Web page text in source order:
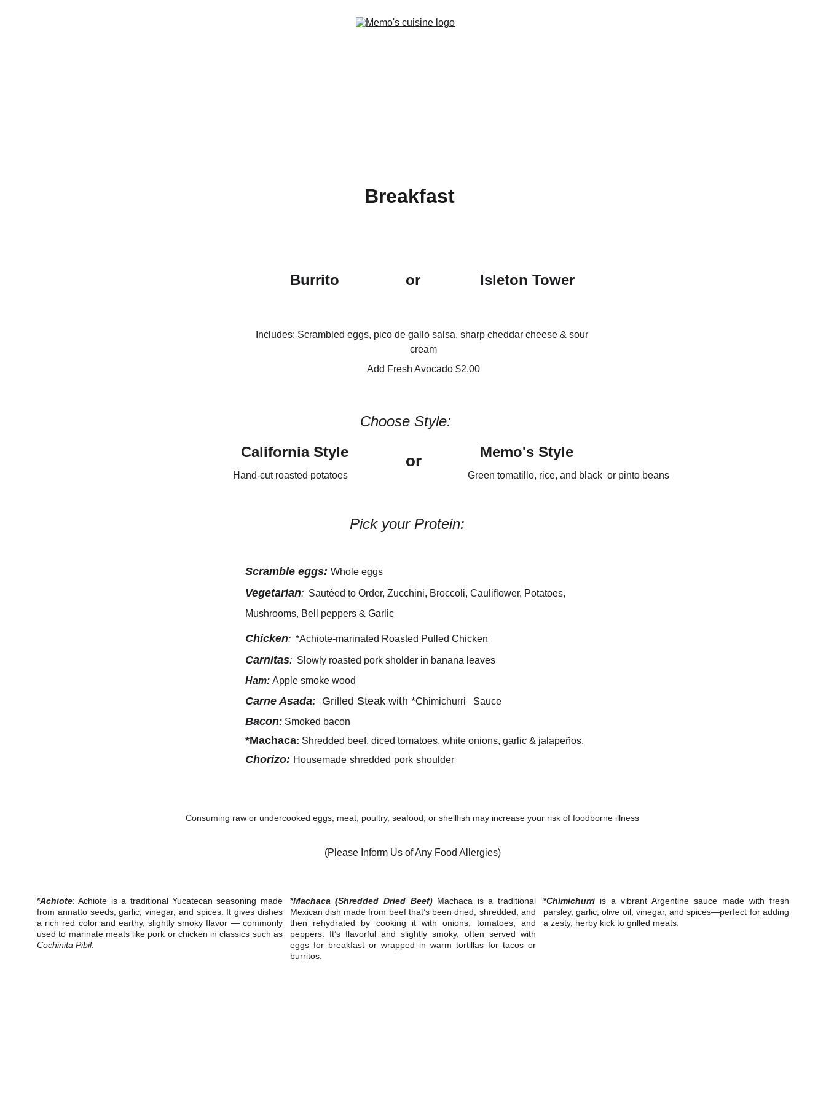
Breakfast
Includes: Scrambled eggs, pico de gallo salsa, sharp cheddar cheese & sour
cream
Add Fresh Avocado $2.00
Hand-cut roasted potatoes
Burrito Isleton Tower
California Style
Scramble eggs: Whole eggs
Vegetarian: Sautéed to Order, Zucchini, Broccoli, Cauliflower, Potatoes,
Mushrooms, Bell peppers & Garlic
Chicken: *Achiote-marinated Roasted Pulled Chicken
Carnitas: Slowly roasted pork sholder in banana leaves
Ham: Apple smoke wood
Carne Asada:
  Grilled Steak with *
Chimichurri
   Sauce
Bacon: Smoked bacon
*Machaca: Shredded beef, diced tomatoes, white onions, garlic & jalapeños.
Chorizo: Housemade shredded pork shoulder
Consuming raw or undercooked eggs, meat, poultry, seafood, or shellfish may increase your risk of foodborne illness
(Please Inform Us of Any Food Allergies)
*Achiote: Achiote is a traditional Yucatecan seasoning made
from annatto seeds, garlic, vinegar, and spices. It gives dishes
a rich red color and earthy, slightly smoky flavor — commonly
used to marinate meats like pork or chicken in classics such as
Cochinita Pibil.
*Chimichurri is a vibrant Argentine sauce made with fresh
parsley, garlic, olive oil, vinegar, and spices—perfect for adding
a zesty, herby kick to grilled meats.
or
Memo's Style
Green tomatillo, rice, and black  or pinto beans
Choose Style:
*Machaca (Shredded Dried Beef)Machaca is a traditional
Mexican dish made from beef that’s been dried, shredded, and
then rehydrated by cooking it with onions, tomatoes, and
peppers. It’s flavorful and slightly smoky, often served with
eggs for breakfast or wrapped in warm tortillas for tacos or
burritos.
or
Pick your Protein: